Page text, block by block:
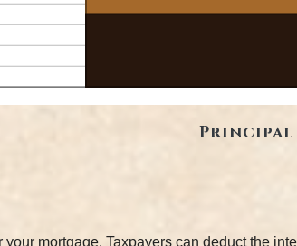
Principal
mortgage. Taxpayers can deduct the